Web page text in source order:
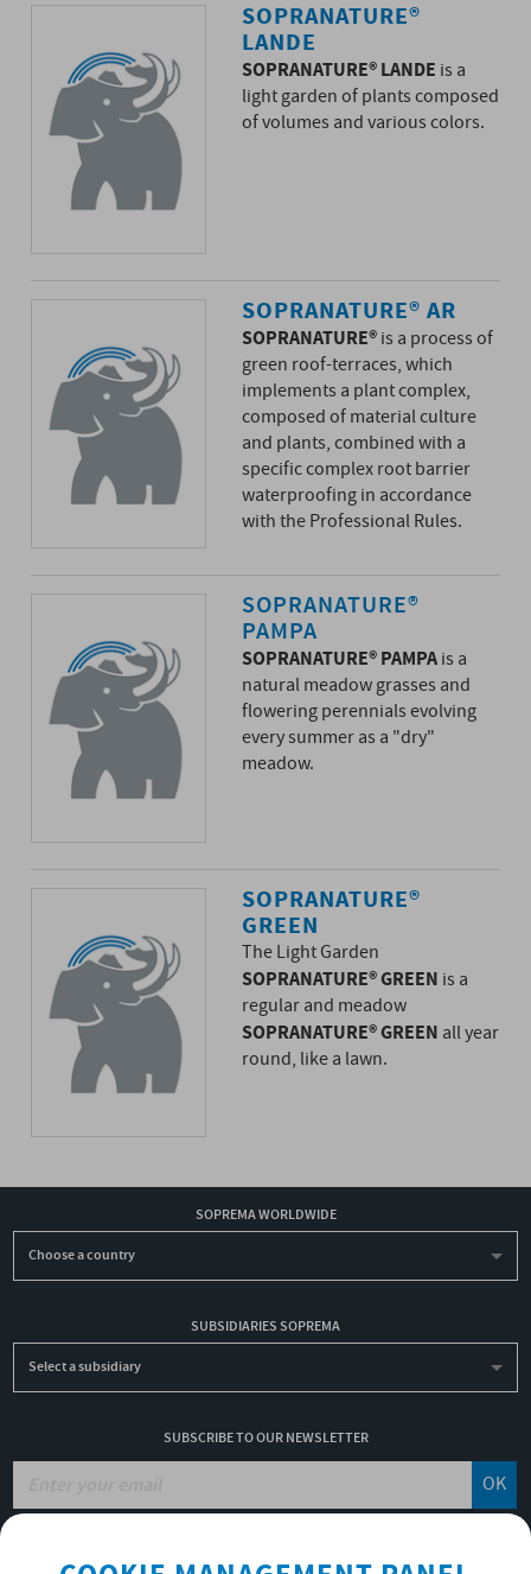
SOPRANATURE®
LANDE
SOPRANATURE® LANDE is a
light garden of plants composed
of volumes and various colors.
SOPRANATURE® AR
SOPRANATURE®is a process of
green roof-terraces, which
implements a plant complex,
composed of material culture
and plants, combined with a
specific complex root barrier
waterproofing in accordance
with the Professional Rules.
SOPRANATURE®
PAMPA
SOPRANATURE® PAMPAis a
natural meadow grasses and
flowering perennials evolving
every summer as a "dry"
meadow.
SOPRANATURE®
GREEN
The Light Garden
SOPRANATURE® GREEN is a
regular and meadow
SOPRANATURE® GREEN all year
round, like a lawn.
SOPREMA WORLDWIDE
Choose a country
SUBSIDIARIES SOPREMA
Select a subsidiary
SUBSCRIBE TO OUR NEWSLETTER
OK